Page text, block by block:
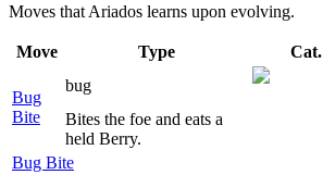
Moves that Ariados learns upon evolving.
Move Type Cat.
Bug
Bite
bug
Bites the foe and eats a
held Berry.
Bug Bite